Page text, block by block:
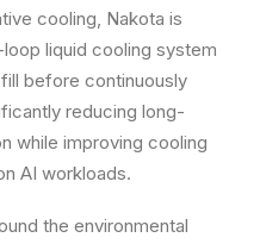
cooling, Nakota is
liquid cooling system
before continuously
reducing long-
while improving cooling
AI workloads.
the environmental